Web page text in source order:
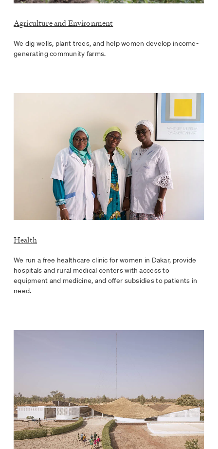
Agriculture and Environment
We dig wells, plant trees, and help women develop income-
generating community farms.
Health
We run a free healthcare clinic for women in Dakar, provide
hospitals and rural medical centers with access to
equipment and medicine, and offer subsidies to patients in
need.